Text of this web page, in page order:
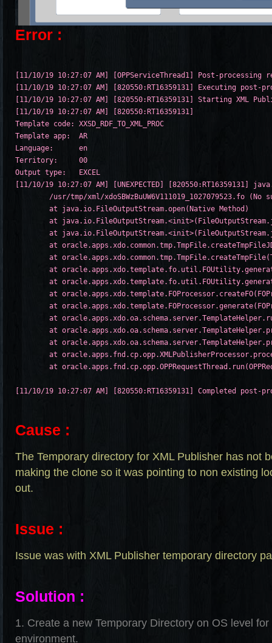
Error :
[11/10/19 10:27:07 AM] [OPPServiceThread1] Post-processing
[11/10/19 10:27:07 AM] [820550:RT16359131] Executing
[11/10/19 10:27:07 AM] [820550:RT16359131] Starting XML
[11/10/19 10:27:07 AM] [820550:RT16359131]
Template code: XXSD_RDF_TO_XML_PROC
Template app:  AR
Language:      en
Territory:     00
Output type:   EXCEL
[11/10/19 10:27:07 AM] [UNEXPECTED] [820550:RT16359131]
/usr/tmp/xml/xdoSBWzBuUW6V111019_1027079523.fo
Cause :
The Temporary directory for XML Publisher has not
making the clone so it was pointing to non existing
out.
Issue :
Issue was with XML Publisher temporary directory
Solution :
1. Create a new Temporary Directory on OS level
environment.